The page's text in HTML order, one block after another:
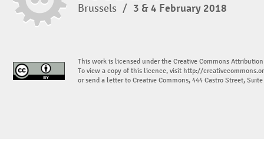
Brussels / 3 & 4 February 2018
This work is licensed under the Creative Commons
To view a copy of this licence, visit http://
or send a letter to Creative Commons, 444 Castro Street,